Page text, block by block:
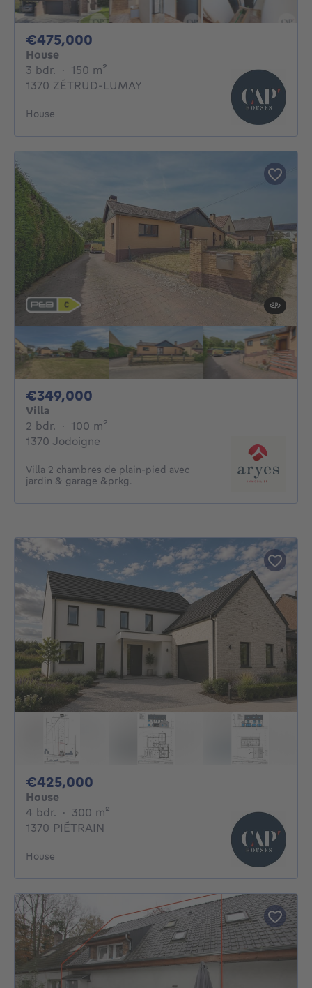
€475,000
House
3 bdr. 3 bedrooms
· 150 m²
1370 ZÉTRUD-LUMAY
House
€349,000
Villa
2 bdr. 2 bedrooms
· 100 m²
1370 Jodoigne
Villa 2 chambres de plain-pied avec
jardin & garage &prkg.
€425,000
House
4 bdr. 4 bedrooms
· 300 m²
1370 PIÉTRAIN
House